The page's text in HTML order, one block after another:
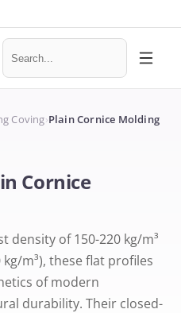
Coving›Plain Cornice Molding
Cornice
density of 150-220 kg/m³
m³), these flat profiles
of modern
durability. Their closed-